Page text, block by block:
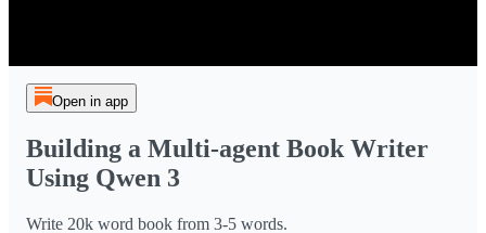
Open in app
Building a Multi-agent Book Writer
Using Qwen 3
Write 20k word book from 3-5 words.